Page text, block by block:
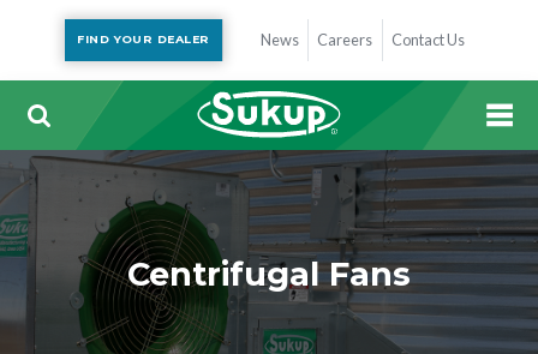
FIND YOUR DEALER News Careers Contact Us
Centrifugal Fans